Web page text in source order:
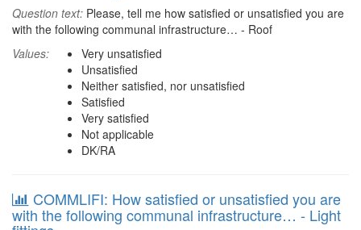
Question text: Please, tell me how satisfied or unsatisfied you are
with the following communal infrastructure… - Roof
Values:
Very unsatisfied
Unsatisfied
Neither satisfied, nor unsatisfied
Satisfied
Very satisfied
Not applicable
DK/RA
COMMLIFI: How satisfied or unsatisfied you are
with the following communal infrastructure… - Light